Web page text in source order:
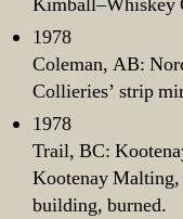
1978
Coleman, AB:
Collieries’ strip
1978
Trail, BC:
Kootenay
building, burned.